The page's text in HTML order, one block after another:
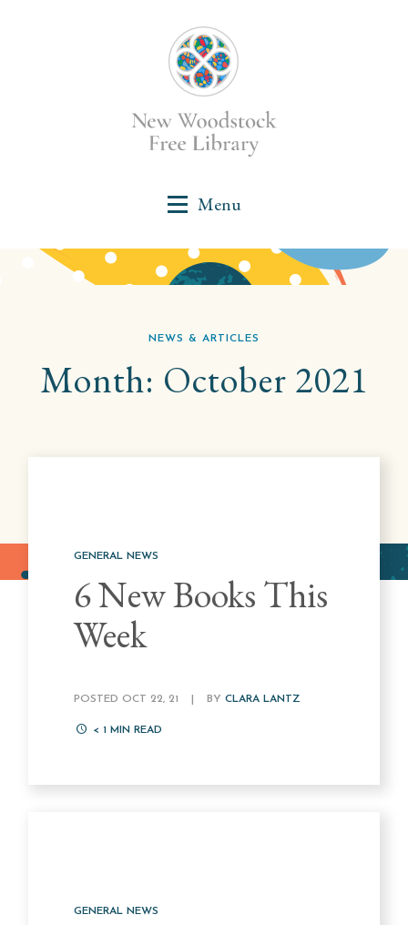
NEWS & ARTICLES
Month: October 2021
GENERAL NEWS
6 New Books This
Week
POSTED OCT 22, 21 BYCLARA LANTZ
< 1 MIN READ
GENERAL NEWS